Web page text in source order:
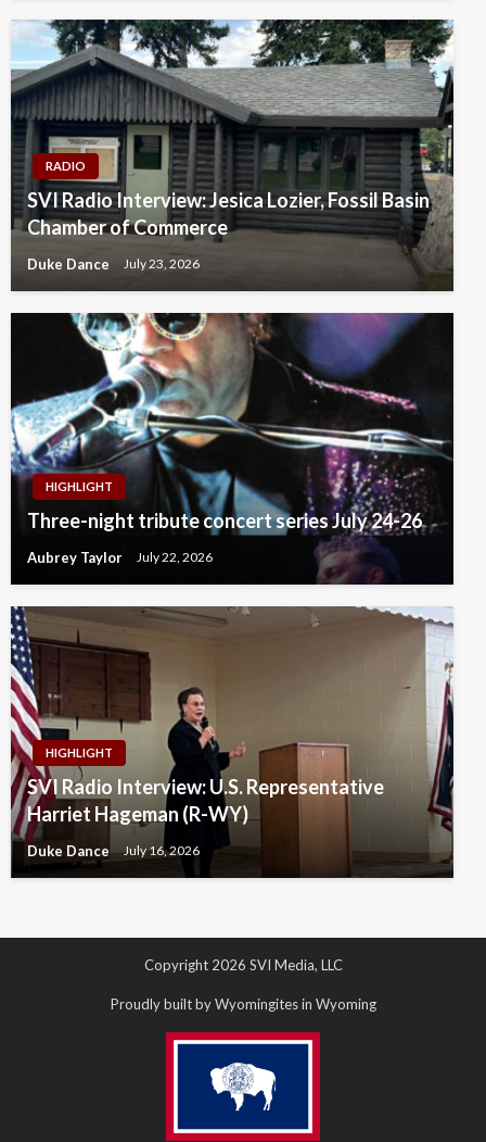
RADIO
SVI Radio Interview: Jesica Lozier, Fossil Basin
Chamber of Commerce
Duke Dance July 23, 2026
HIGHLIGHT
Three-night tribute concert series July 24-26
Aubrey Taylor July 22, 2026
HIGHLIGHT
SVI Radio Interview: U.S. Representative
Harriet Hageman (R-WY)
Duke Dance July 16, 2026
Copyright 2026 SVI Media, LLC
Proudly built by Wyomingites in Wyoming